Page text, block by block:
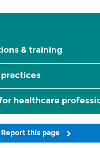
& training
healthcare
Report this page